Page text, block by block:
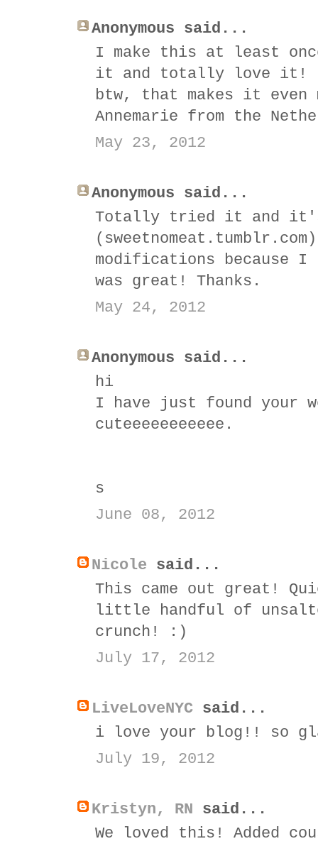
Anonymous said...
I make this at least
it and totally love it! I
btw, that makes it even
Annemarie from the
May 23, 2012
Anonymous said...
Totally tried it and it's
modifications because
was great! Thanks.
May 24, 2012
Anonymous said...
hi
I have just found your
cuteeeeeeeeeee.
s
June 08, 2012
Nicole said...
This came out great!
little handful of
crunch! :)
July 17, 2012
LiveLoveNYC said...
i love your blog!! so
July 19, 2012
Kristyn, RN said...
We loved this! Added